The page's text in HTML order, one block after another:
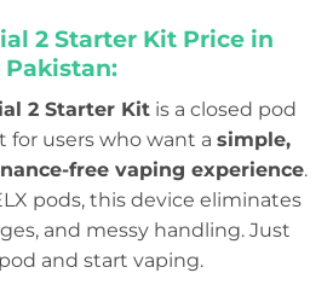
2 Starter Kit Price in
Pakistan:
2 Starter Kitis a closed pod
for users who want a simple,
free vaping experience.
pods, this device eliminates
and messy handling. Just
and start vaping.